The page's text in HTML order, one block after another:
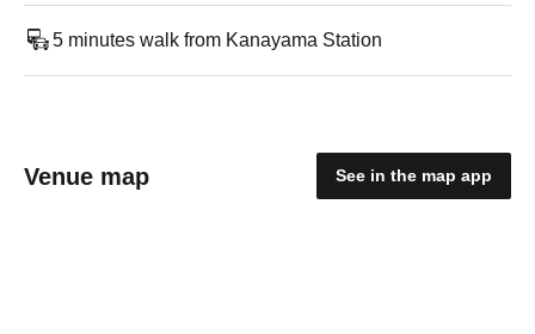
5 minutes walk from Kanayama Station
Venue map See in the map app